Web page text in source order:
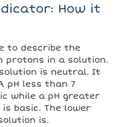
How it
to describe the
protons in a solution.
is neutral. It
pH less than 7
while a pH greater
basic. The lower
is.